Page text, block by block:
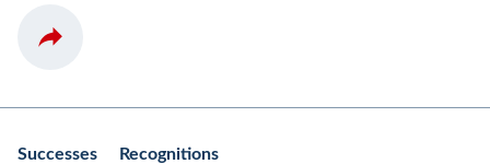
Successes Recognitions